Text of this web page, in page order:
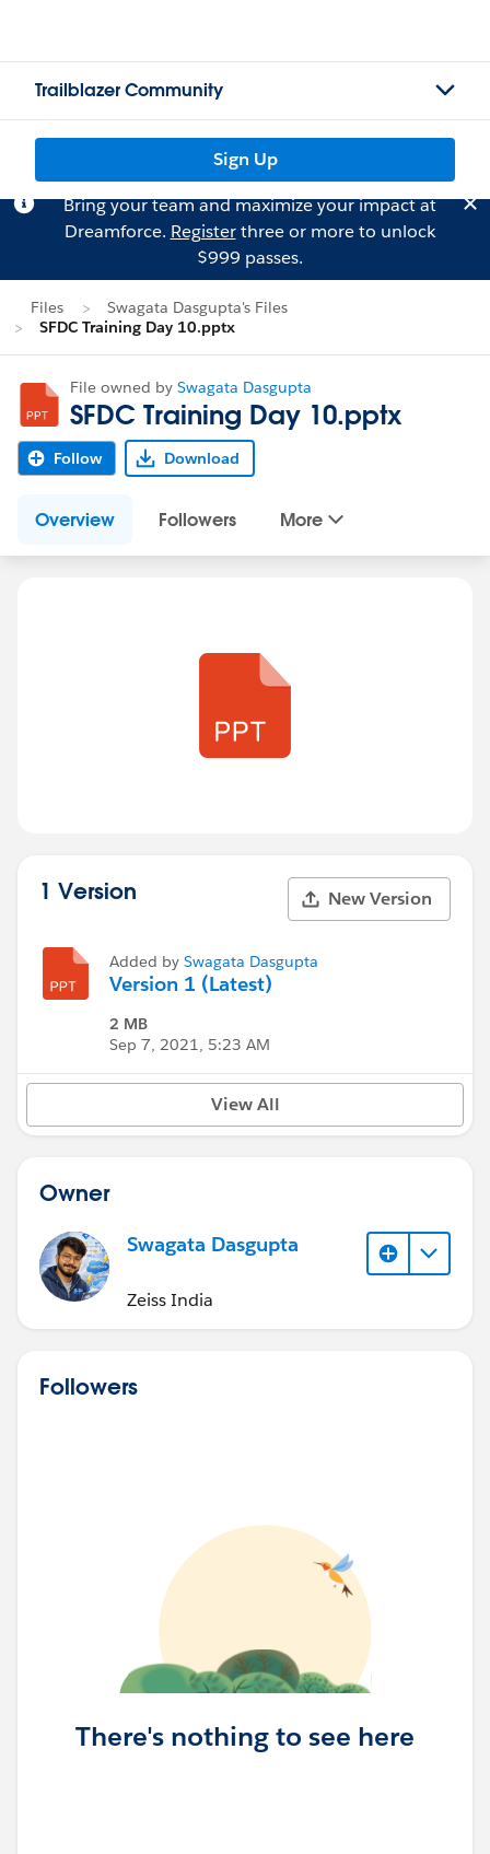
Trailblazer Community
Sign Up
Bring your team and maximize your impact at
Dreamforce. Registerthree or more to unlock
$999 passes.
Files
Swagata Dasgupta's Files
SFDC Training Day 10.pptx
File owned by Swagata Dasgupta
SFDC Training Day 10.pptx
Follow Download
Overview Followers More
1 Version New Version
Added by Swagata Dasgupta
Version 1 (Latest)
2 MB
Sep 7, 2021, 5:23 AM
View All
Owner
Swagata Dasgupta
Zeiss India
Followers
There's nothing to see here